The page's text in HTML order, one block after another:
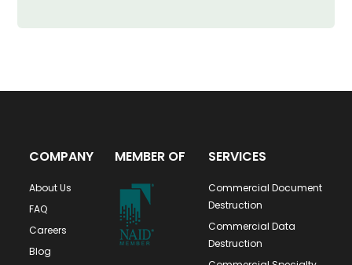
COMPANY
About Us
FAQ
Careers
Blog
MEMBER OF SERVICES
Commercial Document
Destruction
Commercial Data
Destruction